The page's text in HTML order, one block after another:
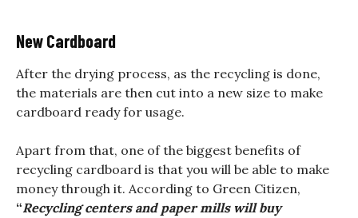
New Cardboard
After the drying process, as the recycling is done,
the materials are then cut into a new size to make
cardboard ready for usage.
Apart from that, one of the biggest benefits of
recycling cardboard is that you will be able to make
money through it. According to Green Citizen,
“Recycling centers and paper mills will buy